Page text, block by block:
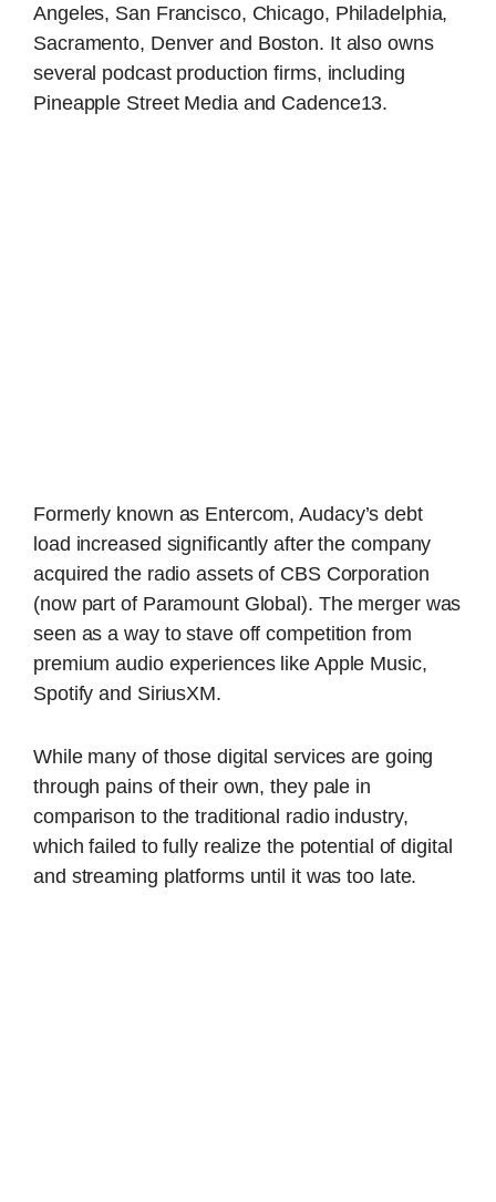
Angeles, San Francisco, Chicago, Philadelphia,
Sacramento, Denver and Boston. It also owns
several podcast production firms, including
Pineapple Street Media and Cadence13.
Formerly known as Entercom, Audacy’s debt
load increased significantly after the company
acquired the radio assets of CBS Corporation
(now part of Paramount Global). The merger was
seen as a way to stave off competition from
premium audio experiences like Apple Music,
Spotify and SiriusXM.
While many of those digital services are going
through pains of their own, they pale in
comparison to the traditional radio industry,
which failed to fully realize the potential of digital
and streaming platforms until it was too late.